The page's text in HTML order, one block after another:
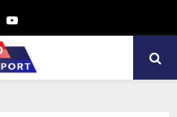
Youtube